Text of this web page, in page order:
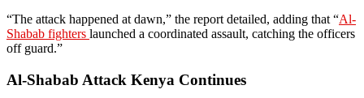
“The attack happened at dawn,” the report detailed, adding that “Al-
Shabab fighters launched a coordinated assault, catching the officers
off guard.”
Al-Shabab Attack Kenya Continues